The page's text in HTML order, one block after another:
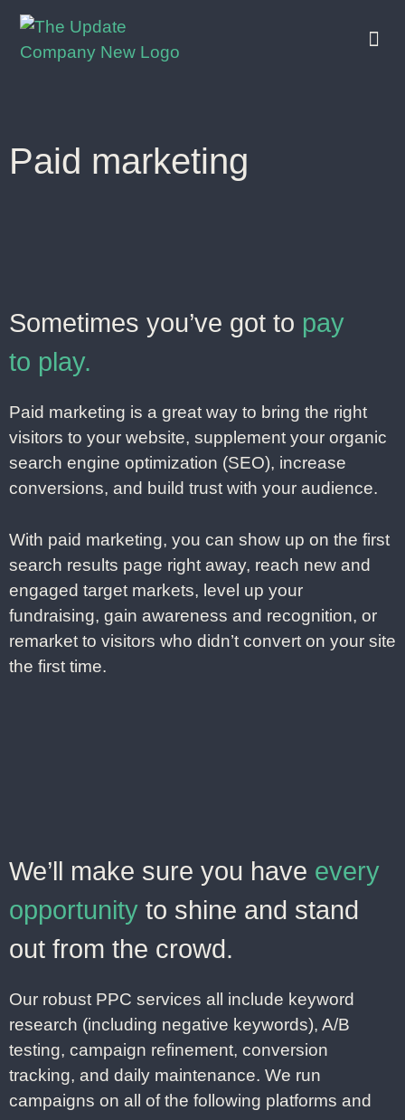
Paid marketing
Sometimes you’ve got to pay
to play.
Paid marketing is a great way to bring the right
visitors to your website, supplement your organic
search engine optimization (SEO), increase
conversions, and build trust with your audience.
With paid marketing, you can show up on the first
search results page right away, reach new and
engaged target markets, level up your
fundraising, gain awareness and recognition, or
remarket to visitors who didn’t convert on your site
the first time.
We’ll make sure you have every
opportunity to shine and stand
out from the crowd.
Our robust PPC services all include keyword
research (including negative keywords), A/B
testing, campaign refinement, conversion
tracking, and daily maintenance. We run
campaigns on all of the following platforms and